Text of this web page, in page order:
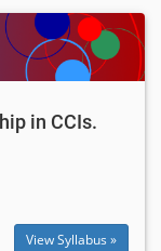
in CCIs.
View Syllabus »